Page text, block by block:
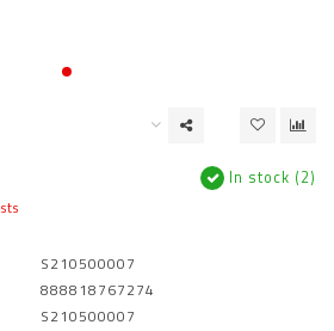
In stock (2)
S210500007
888818767274
S210500007